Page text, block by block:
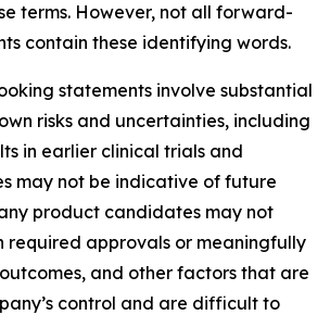
terms. However, not all forward-
contain these identifying words.
statements involve substantial
risks and uncertainties, including
in earlier clinical trials and
may not be indicative of future
product candidates may not
required approvals or meaningfully
and other factors that are
control and are difficult to